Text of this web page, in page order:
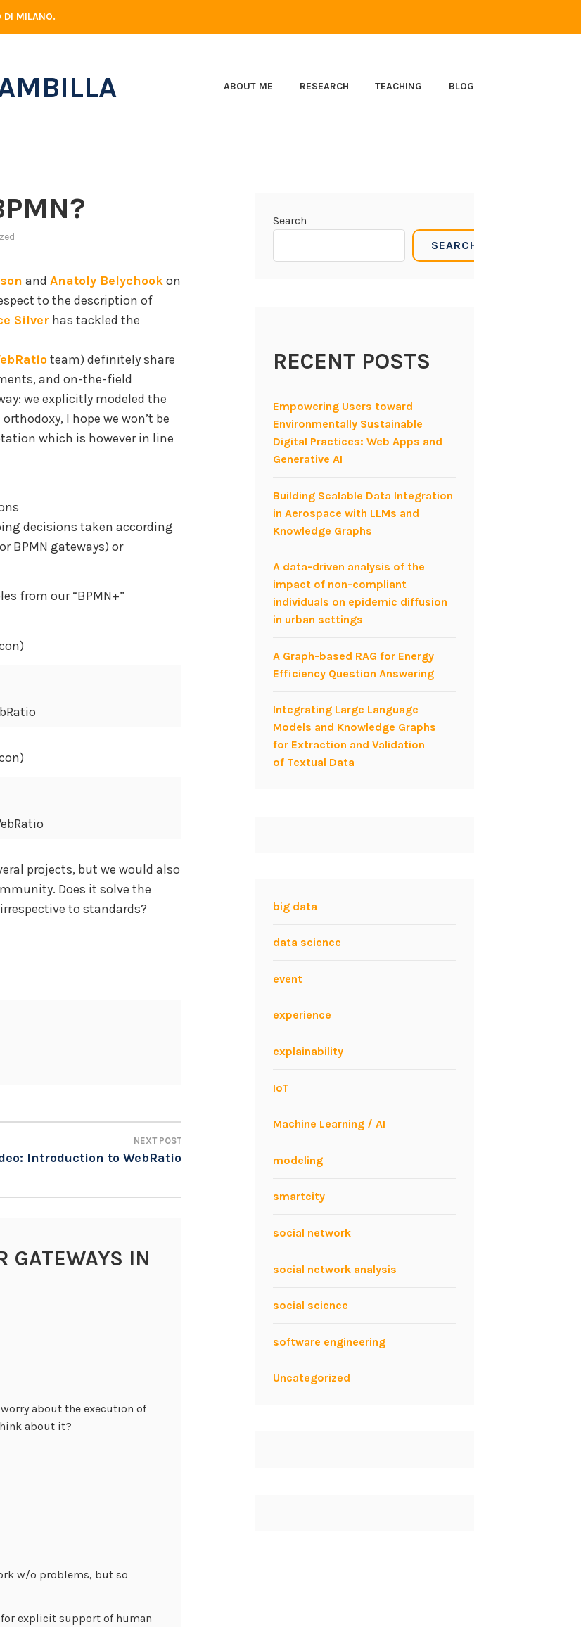
DI MILANO.
ABOUT ME RESEARCH TEACHING BLOG
and Anatoly Belychookon
to the description of
Silver has tackled the
team) definitely share
and on-the-field
we explicitly modeled the
I hope we won’t be
which is however in line
decisions taken according
BPMN gateways) or
from our “BPMN+”
projects, but we would also
Does it solve the
to standards?
NEXT POST
Introduction to WebRatio
GATEWAYS IN
about the execution of
about it?
w/o problems, but so
for explicit support of human
Search
SEARCH
RECENT POSTS
Empowering Users toward
Environmentally Sustainable
Digital Practices: Web Apps and
Generative AI
Building Scalable Data Integration
in Aerospace with LLMs and
Knowledge Graphs
A data-driven analysis of the
impact of non-compliant
individuals on epidemic diffusion
in urban settings
A Graph-based RAG for Energy
Efficiency Question Answering
Integrating Large Language
Models and Knowledge Graphs
for Extraction and Validation
of Textual Data
big data
data science
event
experience
explainability
IoT
Machine Learning / AI
modeling
smartcity
social network
social network analysis
social science
software engineering
Uncategorized